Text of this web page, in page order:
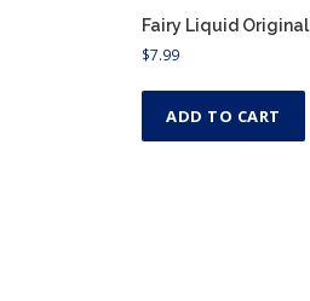
Fairy Liquid Original
$7.99
ADD TO CART